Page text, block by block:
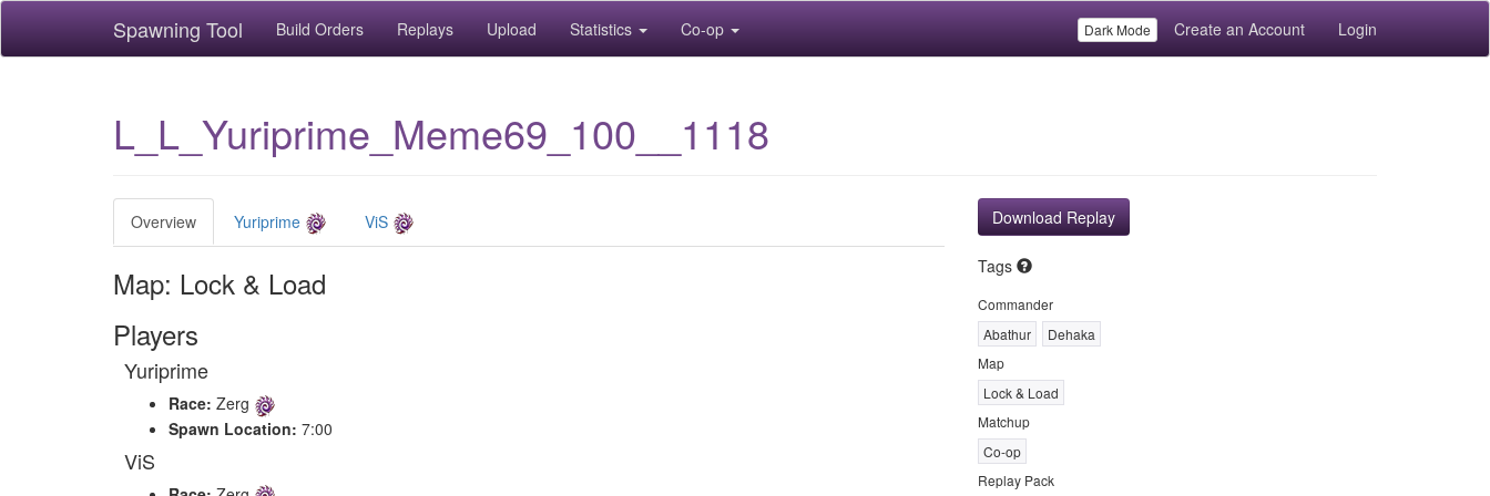
Spawning Tool Build Orders Replays Upload Statistics Co-op Dark Mode Create an Account Login
L_L_Yuriprime_Meme69_100__1118
Overview Yuriprime ViS
Map: Lock & Load
Players
Yuriprime
Race: Zerg
Spawn Location: 7:00
ViS
Download Replay
Tags
Commander
Abathur
Dehaka
Map
Lock & Load
Matchup
Co-op
Replay Pack